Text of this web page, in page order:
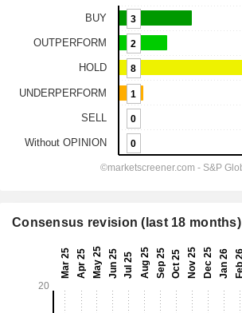
Consensus revision (last 18 months)